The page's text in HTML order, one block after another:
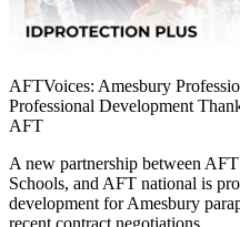
AFTVoices: Amesbury
Professional Development
AFT
A new partnership between
Schools, and AFT national is
development for Amesbury